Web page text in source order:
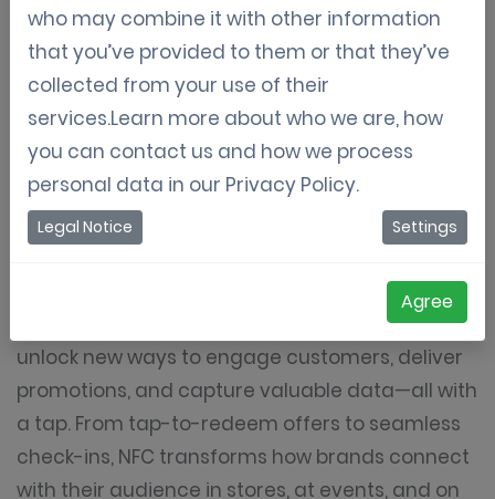
What is NFC marketing and why
does it matter?
NFC marketing utilizes near-field
communication (NFC), a wireless technology
that enables interactions between devices
NFC-enabled digital coupons,
loyalty cards, and interactive experiences
unlock new ways to engage customers, deliver
promotions, and capture valuable data—all with
a tap. From tap-to-redeem offers to seamless
check-ins, NFC transforms how brands connect
with their audience in stores, at events, and on
who may combine it with other information
that you’ve provided to them or that they’ve
collected from your use of their
services.Learn more about who we are, how
you can contact us and how we process
personal data in our Privacy Policy.
Legal Notice Settings
Agree